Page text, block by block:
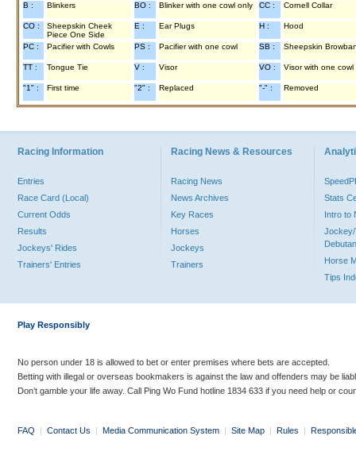
B : Blinkers BO : Blinker with one cowl only CC : Cornell Collar
CO :
Sheepskin Cheek
Piece One Side
E : Ear Plugs H : Hood
PC : Pacifier with Cowls PS : Pacifier with one cowl SB : Sheepskin
TT : Tongue Tie V : Visor VO : Visor with one cowl
"1" : First time "2" : Replaced "-" : Removed
Racing Information
Entries
Race Card (Local)
Current Odds
Results
Jockeys' Rides
Trainers' Entries
Racing News & Resources
Racing News
News Archives
Key Races
Horses
Jockeys
Trainers
Stats
Intro to
Jockey/
Horse
Tips
Play Responsibly
No person under 18 is allowed to bet or enter premises where bets are accepted.
Betting with illegal or overseas bookmakers is against the law and offenders may be
Don’t gamble your life away. Call Ping Wo Fund hotline 1834 633 if you need help or
FAQ | Contact Us | Media Communication System | Site Map | Rules |